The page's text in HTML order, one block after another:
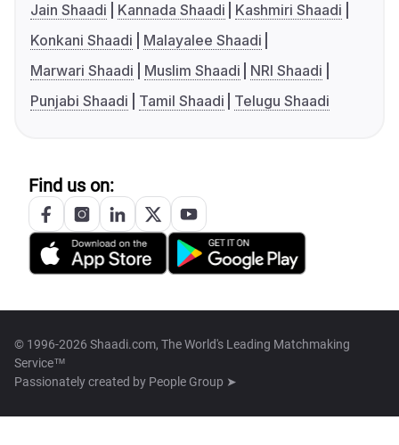
Jain Shaadi
Kannada Shaadi
Kashmiri Shaadi
Konkani Shaadi
Malayalee Shaadi
Marwari Shaadi
Muslim Shaadi
NRI Shaadi
Punjabi Shaadi
Tamil Shaadi Telugu Shaadi
Find us on:
© 1996-2026 Shaadi.com, The World's Leading Matchmaking
Service™
Passionately created by People Group ➤